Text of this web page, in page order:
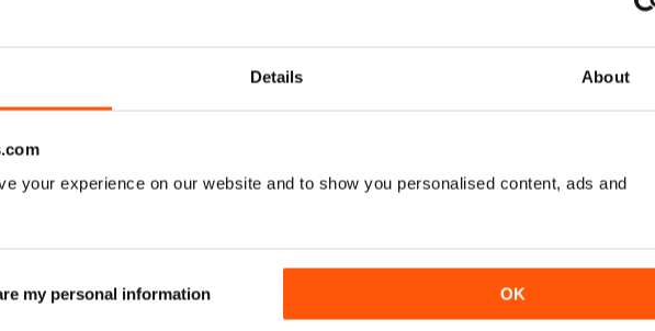
Details About
your experience on our website and to show you personalised content, ads and
my personal information OK
Vista|Al carrello
Acquista per
Vista|Al carrello
Acquista per€6,99
Vista|Al carrello